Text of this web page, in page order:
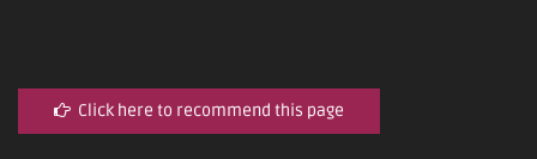
Click here to recommend this page